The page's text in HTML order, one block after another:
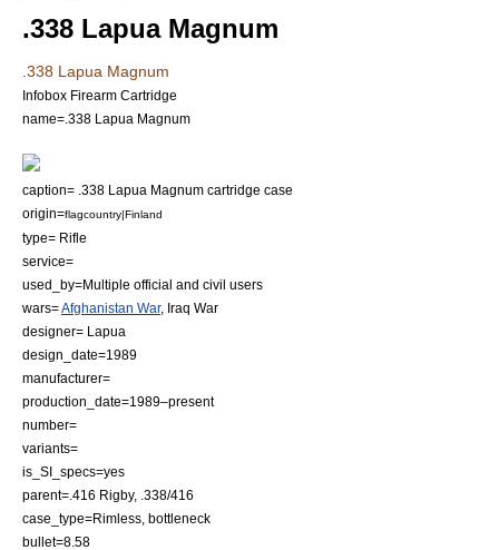
.338 Lapua Magnum
.338 Lapua Magnum
Infobox Firearm Cartridge
name=.338 Lapua Magnum
caption= .338 Lapua Magnum cartridge case
origin=flagcountry|Finland
type= Rifle
service=
used_by=Multiple official and civil users
wars=Afghanistan War, Iraq War
designer= Lapua
design_date=1989
manufacturer=
production_date=1989–present
number=
variants=
is_SI_specs=yes
parent= .416 Rigby, .338/416
case_type=Rimless, bottleneck
bullet=8.58